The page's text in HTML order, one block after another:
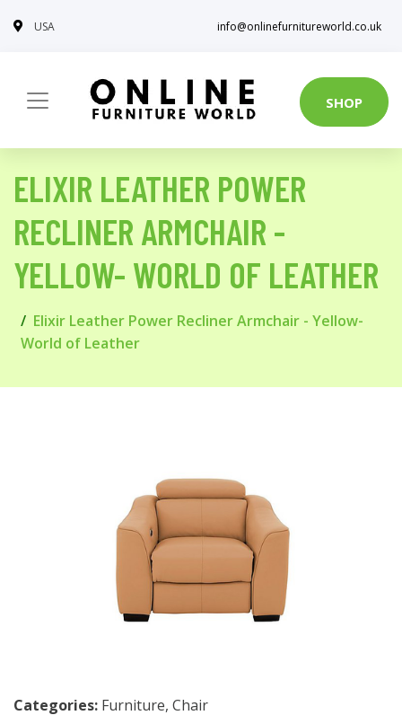
USA info@onlinefurnitureworld.co.uk
SHOP
ELIXIR LEATHER POWER
RECLINER ARMCHAIR -
YELLOW- WORLD OF LEATHER
Elixir Leather Power Recliner Armchair - Yellow-
World of Leather
Categories: Furniture, Chair